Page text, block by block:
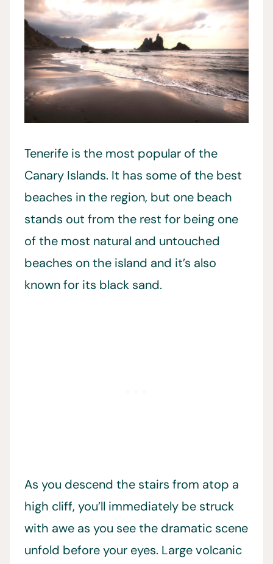
Tenerife is the most popular of the
Canary Islands. It has some of the best
beaches in the region, but one beach
stands out from the rest for being one
of the most natural and untouched
beaches on the island and it’s also
known for its black sand.
As you descend the stairs from atop a
high cliff, you’ll immediately be struck
with awe as you see the dramatic scene
unfold before your eyes. Large volcanic